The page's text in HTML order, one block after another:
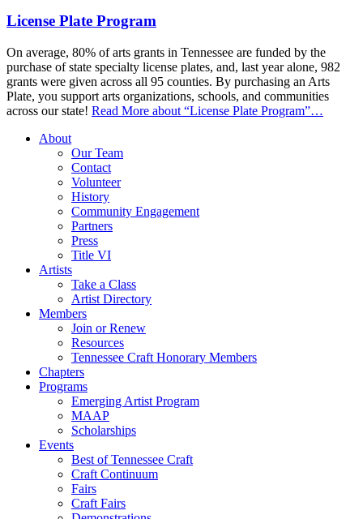
License Plate Program
On average, 80% of arts grants in Tennessee are funded by the
purchase of state specialty license plates, and, last year alone, 982
grants were given across all 95 counties. By purchasing an Arts
Plate, you support arts organizations, schools, and communities
across our state! Read More about “License Plate Program”…
About
Our Team
Contact
Volunteer
History
Community Engagement
Partners
Press
Title VI
Artists
Take a Class
Artist Directory
Members
Join or Renew
Resources
Tennessee Craft Honorary Members
Chapters
Programs
Emerging Artist Program
MAAP
Scholarships
Events
Best of Tennessee Craft
Craft Continuum
Fairs
Craft Fairs